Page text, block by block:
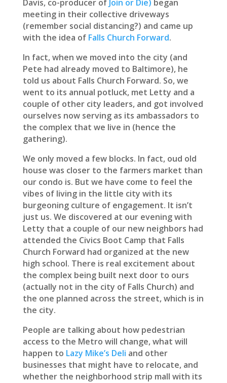
Davis, co-producer of Join or Die) began
meeting in their collective driveways
(remember social distancing?) and came up
with the idea of Falls Church Forward.
In fact, when we moved into the city (and
Pete had already moved to Baltimore), he
told us about Falls Church Forward. So, we
went to its annual potluck, met Letty and a
couple of other city leaders, and got involved
ourselves now serving as its ambassadors to
the complex that we live in (hence the
gathering).
We only moved a few blocks. In fact, oud old
house was closer to the farmers market than
our condo is. But we have come to feel the
vibes of living in the little city with its
burgeoning culture of engagement. It isn’t
just us. We discovered at our evening with
Letty that a couple of our new neighbors had
attended the Civics Boot Camp that Falls
Church Forward had organized at the new
high school. There is real excitement about
the complex being built next door to ours
(actually not in the city of Falls Church) and
the one planned across the street, which is in
the city.
People are talking about how pedestrian
access to the Metro will change, what will
happen to Lazy Mike’s Deli and other
businesses that might have to relocate, and
whether the neighborhood strip mall with its